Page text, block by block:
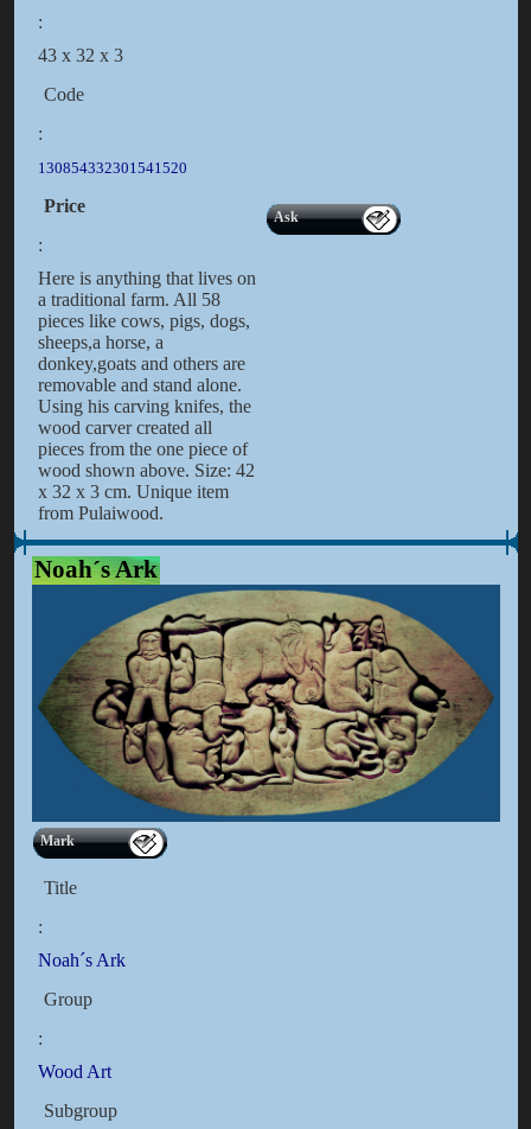
:
43 x 32 x 3
Code
:
130854332301541520
Price
:
Ask
Here is anything that lives on
a traditional farm. All 58
pieces like cows, pigs, dogs,
sheeps,a horse, a
donkey,goats and others are
removable and stand alone.
Using his carving knifes, the
wood carver created all
pieces from the one piece of
wood shown above. Size: 42
x 32 x 3 cm. Unique item
from Pulaiwood.
Noah´s Ark
Mark
Title
:
Noah´s Ark
Group
:
Wood Art
Subgroup